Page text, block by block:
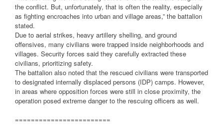
the conflict. But, unfortunately, that is often the reality, especially
as fighting encroaches into urban and village areas,” the battalion
stated.
Due to aerial strikes, heavy artillery shelling, and ground
offensives, many civilians were trapped inside neighborhoods and
villages. Security forces said they carefully extracted these
civilians, prioritizing safety.
The battalion also noted that the rescued civilians were transported
to designated internally displaced persons (IDP) camps. However,
in areas where opposition forces were still in close proximity, the
operation posed extreme danger to the rescuing officers as well.
========================